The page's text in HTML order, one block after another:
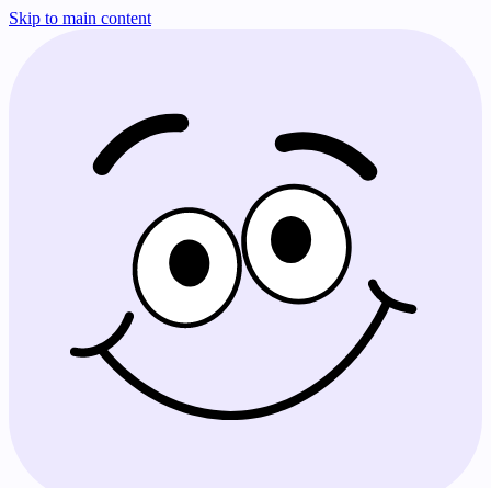
Skip to main content